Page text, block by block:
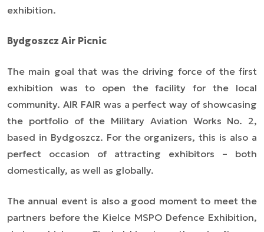
exhibition.
Bydgoszcz Air Picnic
The main goal that was the driving force of the first
exhibition was to open the facility for the local
community. AIR FAIR was a perfect way of showcasing
the portfolio of the Military Aviation Works No. 2,
based in Bydgoszcz. For the organizers, this is also a
perfect occasion of attracting exhibitors – both
domestically, as well as globally.
The annual event is also a good moment to meet the
partners before the Kielce MSPO Defence Exhibition,